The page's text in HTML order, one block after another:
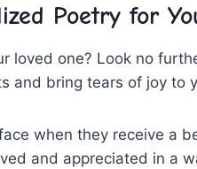
⁢Poetry for
loved⁢ one? Look no
​and bring‍ tears of⁢ joy to
when they receive a
and‍ appreciated​ in a